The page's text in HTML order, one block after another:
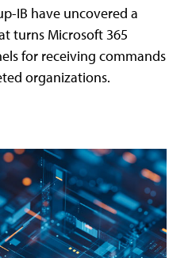
IB have uncovered a
turns Microsoft 365
for receiving commands
organizations.